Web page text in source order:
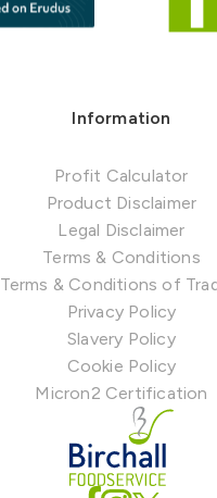
Information
Profit Calculator
Product Disclaimer
Legal Disclaimer
Terms & Conditions
Terms & Conditions of
Privacy Policy
Slavery Policy
Cookie Policy
Micron2 Certification